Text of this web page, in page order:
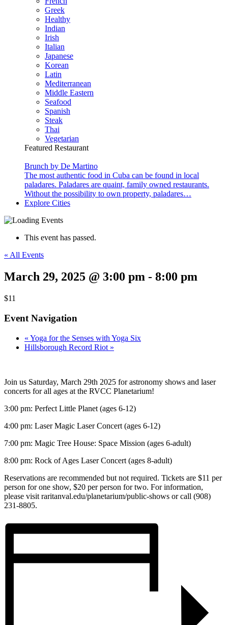
Greek
Healthy
Indian
Irish
Italian
Japanese
Korean
Latin
Mediterranean
Middle Eastern
Seafood
Spanish
Steak
Thai
Vegetarian
Featured Restaurant
Brunch by De Martino
The most authentic food in Cuba can be found in local
paladares. Paladares are quaint, family owned restaurants.
Without the possibility to own property, paladares…
Explore Cities
This event has passed.
« All Events
March 29, 2025 @ 3:00 pm - 8:00 pm
$11
Event Navigation
« Yoga for the Senses with Yoga Six
Hillsborough Record Riot »
Join us Saturday, March 29th 2025 for astronomy shows and laser
concerts for all ages at the RVCC Planetarium!
3:00 pm: Perfect Little Planet (ages 6-12)
4:00 pm: Laser Magic Laser Concert (ages 6-12)
7:00 pm: Magic Tree House: Space Mission (ages 6-adult)
8:00 pm: Rock of Ages Laser Concert (ages 8-adult)
Reservations are recommended but not required. Tickets are $11 per
person for one show, $20 per person for two. For information,
please visit raritanval.edu/planetarium/public-shows or call (908)
231-8805.